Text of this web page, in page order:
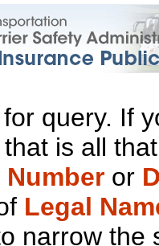
query. If
that is all
Number or
Legal
narrow the